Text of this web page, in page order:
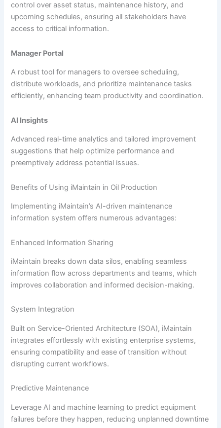
control over asset status, maintenance history, and
upcoming schedules, ensuring all stakeholders have
access to critical information.
Manager Portal
A robust tool for managers to oversee scheduling,
distribute workloads, and prioritize maintenance tasks
efficiently, enhancing team productivity and coordination.
AI Insights
Advanced real-time analytics and tailored improvement
suggestions that help optimize performance and
preemptively address potential issues.
Benefits of Using iMaintain in Oil Production
Implementing iMaintain’s AI-driven maintenance
information system offers numerous advantages:
Enhanced Information Sharing
iMaintain breaks down data silos, enabling seamless
information flow across departments and teams, which
improves collaboration and informed decision-making.
System Integration
Built on Service-Oriented Architecture (SOA), iMaintain
integrates effortlessly with existing enterprise systems,
ensuring compatibility and ease of transition without
disrupting current workflows.
Predictive Maintenance
Leverage AI and machine learning to predict equipment
failures before they happen, reducing unplanned downtime